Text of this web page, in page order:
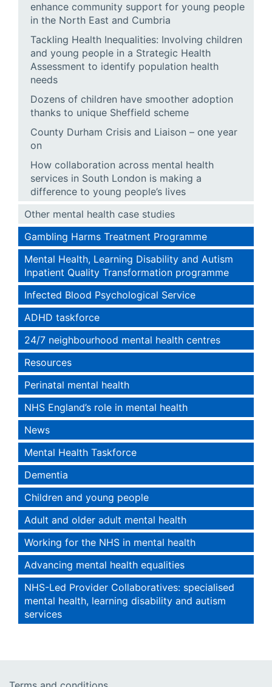
enhance community support for young people
in the North East and Cumbria
Tackling Health Inequalities: Involving children
and young people in a Strategic Health
Assessment to identify population health
needs
Dozens of children have smoother adoption
thanks to unique Sheffield scheme
County Durham Crisis and Liaison – one year
on
How collaboration across mental health
services in South London is making a
difference to young people’s lives
Other mental health case studies
Gambling Harms Treatment Programme
Mental Health, Learning Disability and Autism
Inpatient Quality Transformation programme
Infected Blood Psychological Service
ADHD taskforce
24/7 neighbourhood mental health centres
Resources
Perinatal mental health
NHS England’s role in mental health
News
Mental Health Taskforce
Dementia
Children and young people
Adult and older adult mental health
Working for the NHS in mental health
Advancing mental health equalities
NHS-Led Provider Collaboratives: specialised
mental health, learning disability and autism
services